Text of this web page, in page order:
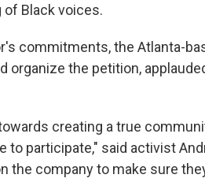
of Black voices.
commitments, the Atlanta-
organize the petition,
creating a true
to participate," said activist
the company to make sure